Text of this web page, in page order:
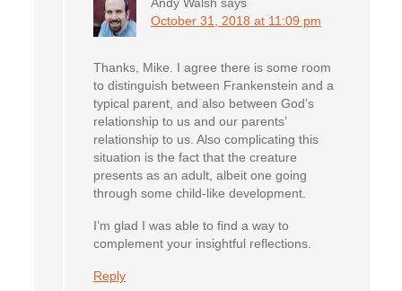
October 31, 2018 at 11:09 pm
Thanks, Mike. I agree there is some room
to distinguish between Frankenstein and a
typical parent, and also between God’s
relationship to us and our parents’
relationship to us. Also complicating this
situation is the fact that the creature
presents as an adult, albeit one going
through some child-like development.
I’m glad I was able to find a way to
complement your insightful reflections.
Reply